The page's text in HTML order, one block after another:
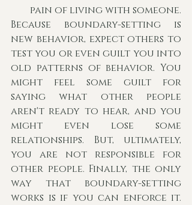
pain of living with someone.
Because boundary-setting is
new behavior, expect others to
test you or even guilt you into
old patterns of behavior. You
might feel some guilt for
saying what other people
aren't ready to hear, and you
might even lose some
relationships. But, ultimately,
you are not responsible for
other people. Finally, the only
way that boundary-setting
works is if you can enforce it.